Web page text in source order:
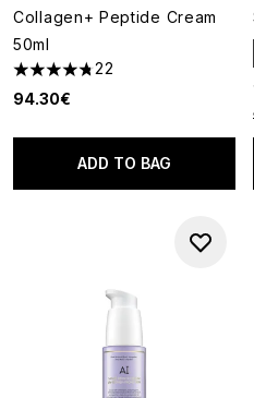
Collagen+ Peptide Cream
50ml
4.77 stars out of a maximum of
22
94.30€
ADD TO BAG